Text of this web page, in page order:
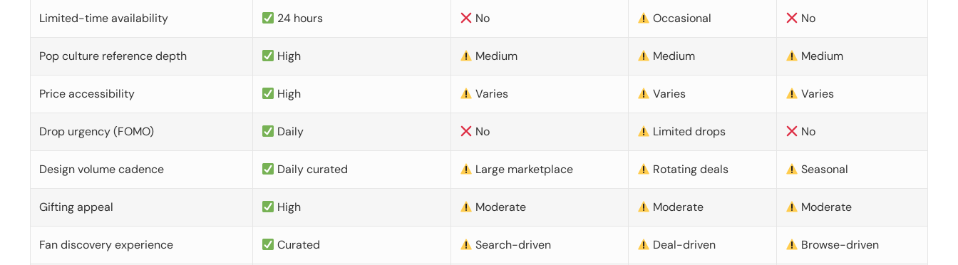
Limited-time availability 24 hours No Occasional No
Pop culture reference depth High Medium Medium Medium
Price accessibility High Varies Varies Varies
Drop urgency (FOMO) Daily No Limited drops No
Design volume cadence Daily curated Large marketplace Rotating deals Seasonal
Gifting appeal High Moderate Moderate Moderate
Fan discovery experience Curated Search-driven Deal-driven Browse-driven